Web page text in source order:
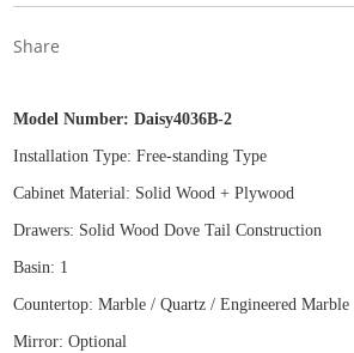
Share
Model Number:Daisy4036B-2
Installation Type: Free-standing Type
Cabinet Material: Solid Wood + Plywood
Drawers: Solid Wood Dove Tail Construction
Basin: 1
Countertop: Marble / Quartz / Engineered Marble
Mirror: Optional